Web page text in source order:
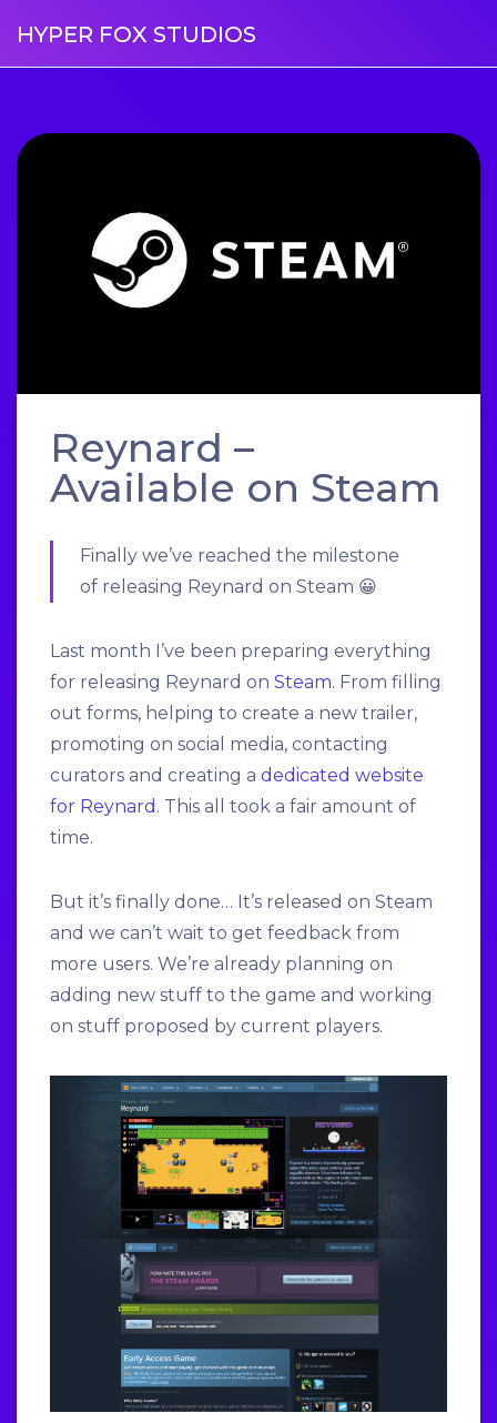
HYPER FOX STUDIOS
Reynard –
Available on Steam
Finally we’ve reached the milestone
of releasing Reynard on Steam 😀
Last month I’ve been preparing everything
for releasing Reynard on Steam. From filling
out forms, helping to create a new trailer,
promoting on social media, contacting
curators and creating a dedicated website
for Reynard . This all took a fair amount of
time.
But it’s finally done… It’s released on Steam
and we can’t wait to get feedback from
more users. We’re already planning on
adding new stuff to the game and working
on stuff proposed by current players.